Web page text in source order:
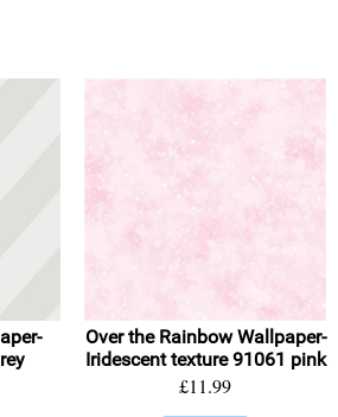
Over the Rainbow Wallpaper-
Iridescent texture 91061 pink
£11.99